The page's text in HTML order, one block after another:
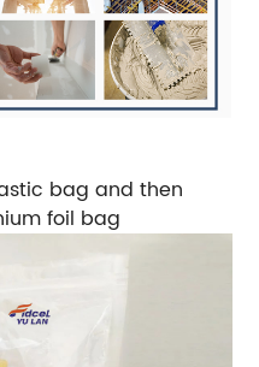
bag and then
foil bag